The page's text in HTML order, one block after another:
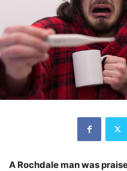
A Rochdale man was